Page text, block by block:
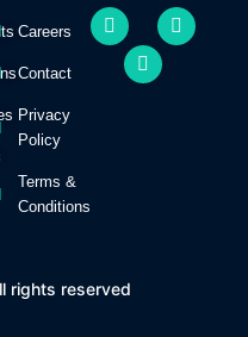
Careers
Contact
Privacy
Policy
Terms &
Conditions
F
a
I
n
u
t
rights reserved